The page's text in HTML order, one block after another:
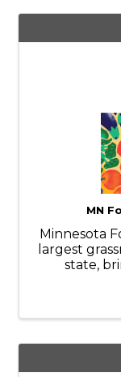
MN
Minnesota
largest
state,